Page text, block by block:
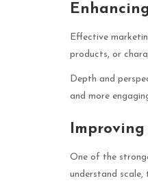
Effective
products, or
Depth and
and more
One of the
understand scale,